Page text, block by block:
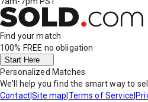
Find your match
100% FREE no obligation
Start Here
Personalized Matches
We'll help you find the smart way to
Contact|Site map Terms of Service